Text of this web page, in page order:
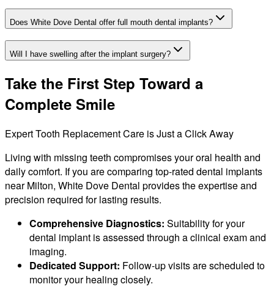
Does White Dove Dental offer full mouth dental implants?
Will I have swelling after the implant surgery?
Take the First Step Toward a
Complete Smile
Expert Tooth Replacement Care is Just a Click Away
Living with missing teeth compromises your oral health and
daily comfort. If you are comparing top-rated dental implants
near Milton, White Dove Dental provides the expertise and
precision required for lasting results.
Comprehensive Diagnostics: Suitability for your
dental implant is assessed through a clinical exam and
imaging.
Dedicated Support: Follow-up visits are scheduled to
monitor your healing closely.